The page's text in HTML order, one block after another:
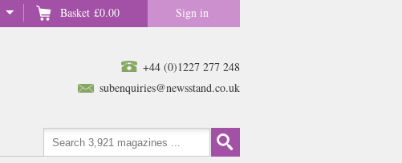
Basket £0.00 Sign in
+44 (0)1227 277 248
subenquiries@newsstand.co.uk